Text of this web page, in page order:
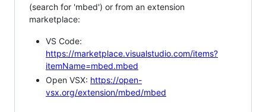
(search for 'mbed') or from an extension
marketplace:
VS Code:
https://marketplace.visualstudio.com/items?
itemName=mbed.mbed
Open VSX: https://open-
vsx.org/extension/mbed/mbed